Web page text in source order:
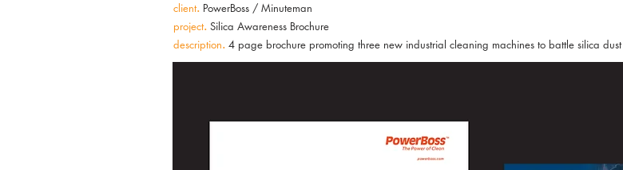
client. PowerBoss / Minuteman
project. Silica Awareness Brochure
description. 4 page brochure promoting three new industrial cleaning machines to battle silica dust